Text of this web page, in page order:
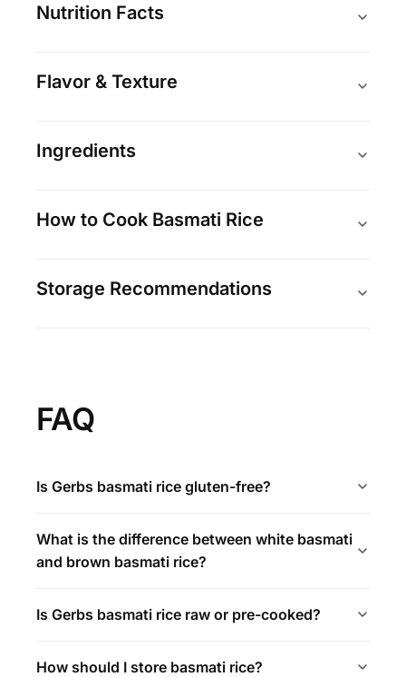
Nutrition Facts
Flavor & Texture
Ingredients
How to Cook Basmati Rice
Storage Recommendations
FAQ
Is Gerbs basmati rice gluten-free?
What is the difference between white basmati
and brown basmati rice?
Is Gerbs basmati rice raw or pre-cooked?
How should I store basmati rice?